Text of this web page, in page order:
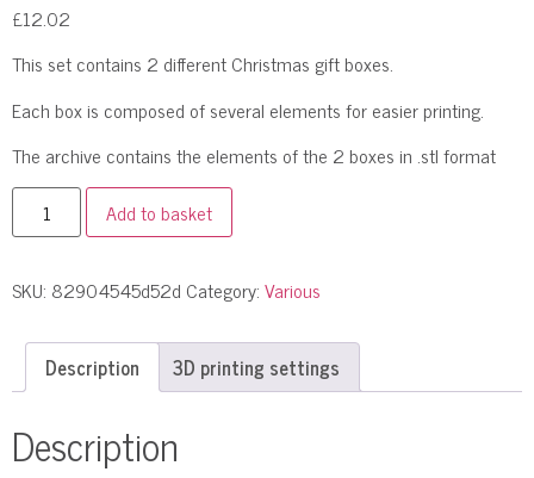
£12.02
This set contains 2 different Christmas gift boxes.
Each box is composed of several elements for easier printing.
The archive contains the elements of the 2 boxes in .stl format
Add to basket
SKU: 82904545d52d Category:Various
Description 3D printing settings
Description